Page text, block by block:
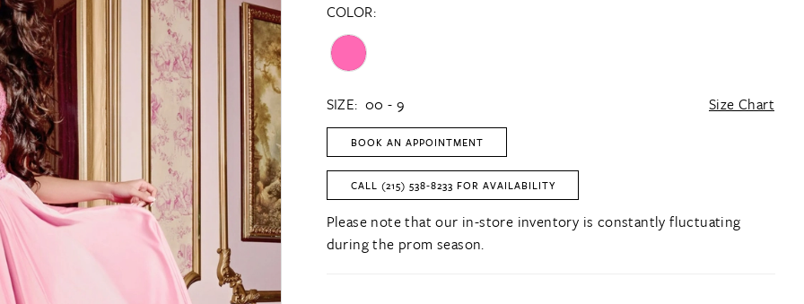
COLOR:
SIZE: 00 - 9 Size Chart
BOOK AN APPOINTMENT
CALL (215) 538‑8233 FOR AVAILABILITY
Please note that our in-store inventory is constantly fluctuating
during the prom season.